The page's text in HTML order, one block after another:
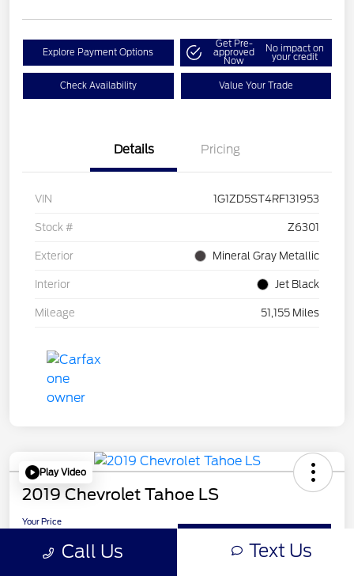
Explore Payment Options
Get Pre-
approved
Now
No impact on
your credit
Check Availability Value Your Trade
Details Pricing
VIN 1G1ZD5ST4RF131953
Stock # Z6301
Exterior Mineral Gray Metallic
Interior Jet Black
Mileage 51,155 Miles
Play Video
2019 Chevrolet Tahoe LS
Your Price
$24,210
Call Us Text Us